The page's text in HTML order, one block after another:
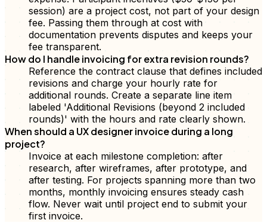
session) are a project cost, not part of your design
fee. Passing them through at cost with
documentation prevents disputes and keeps your
fee transparent.
How do I handle invoicing for extra revision rounds?
Reference the contract clause that defines included
revisions and charge your hourly rate for
additional rounds. Create a separate line item
labeled 'Additional Revisions (beyond 2 included
rounds)' with the hours and rate clearly shown.
When should a UX designer invoice during a long
project?
Invoice at each milestone completion: after
research, after wireframes, after prototype, and
after testing. For projects spanning more than two
months, monthly invoicing ensures steady cash
flow. Never wait until project end to submit your
first invoice.